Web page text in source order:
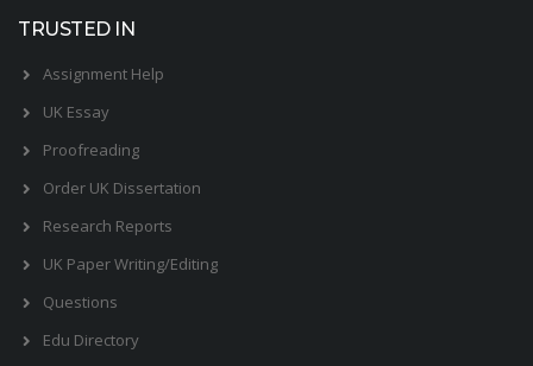
TRUSTED IN
Assignment Help
UK Essay
Proofreading
Order UK Dissertation
Research Reports
UK Paper Writing/Editing
Questions
Edu Directory